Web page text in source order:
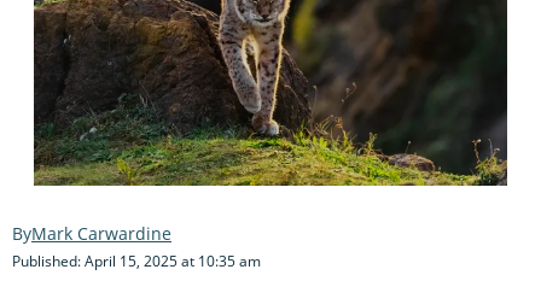
Mark Carwardine
Published: April 15, 2025 at 10:35 am